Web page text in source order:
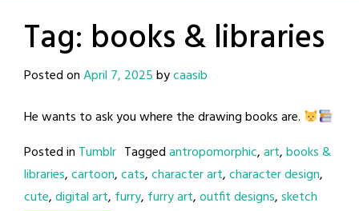
Tag: books & libraries
Posted onApril 7, 2025bycaasib
He wants to ask you where the drawing books are.
Posted in Tumblr Taggedantropomorphic,art,books &
libraries,cartoon,cats,character art,character design,
cute,digital art, furry, furry art,outfit designs,sketch